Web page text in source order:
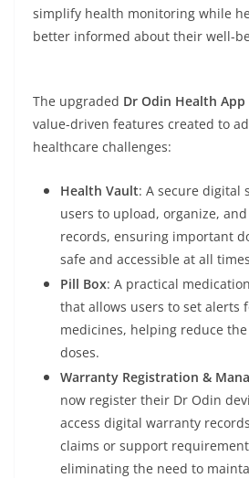
simplify health monitoring while
better informed about their well-
The upgraded Dr Odin Health App
value-driven features created to
healthcare challenges:
Health Vault: A secure digital
users to upload, organize,
records, ensuring important
safe and accessible at all
Pill Box: A practical
that allows users to set alerts
medicines, helping reduce
doses.
Warranty Registration &
now register their Dr Odin
access digital warranty
claims or support
eliminating the need to